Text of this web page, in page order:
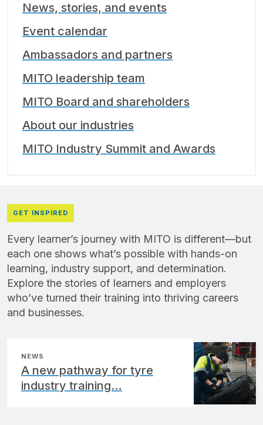
News, stories, and events
Event calendar
Ambassadors and partners
MITO leadership team
MITO Board and shareholders
About our industries
MITO Industry Summit and Awards
GET INSPIRED
Every learner’s journey with MITO is different—but
each one shows what’s possible with hands-on
learning, industry support, and determination.
Explore the stories of learners and employers
who’ve turned their training into thriving careers
and businesses.
NEWS
A new pathway for tyre
industry training…